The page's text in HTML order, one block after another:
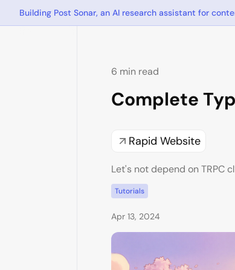
Building Post Sonar, an AI research assistant for
6 min read
Complete
Rapid Website
Let's not depend on TRPC
Tutorials
Apr 13, 2024